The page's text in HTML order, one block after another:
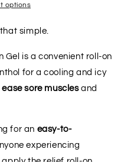
options
simple.
Gel is a convenient roll-on
for a cooling and icy
ease sore musclesand
for an easy-to-
experiencing